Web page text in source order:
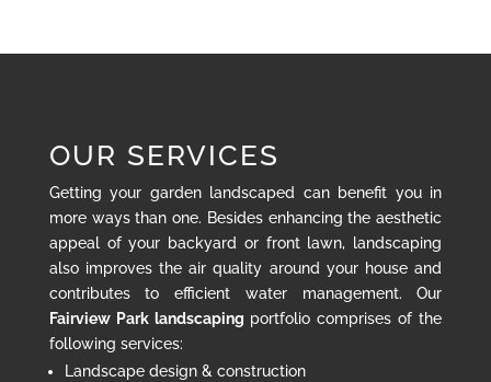
OUR SERVICES
Getting your garden landscaped can benefit you in
more ways than one. Besides enhancing the aesthetic
appeal of your backyard or front lawn, landscaping
also improves the air quality around your house and
contributes to efficient water management. Our
Fairview Park landscaping portfolio comprises of the
following services:
Landscape design & construction